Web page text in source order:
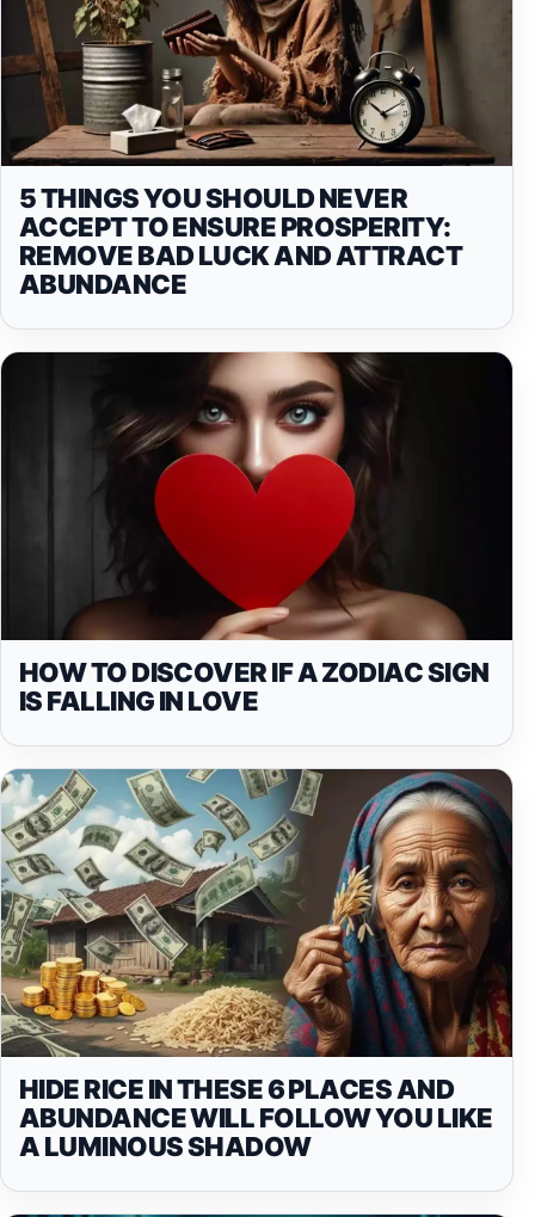
5 THINGS YOU SHOULD NEVER
ACCEPT TO ENSURE PROSPERITY:
REMOVE BAD LUCK AND ATTRACT
ABUNDANCE
HOW TO DISCOVER IF A ZODIAC SIGN
IS FALLING IN LOVE
HIDE RICE IN THESE 6 PLACES AND
ABUNDANCE WILL FOLLOW YOU LIKE
A LUMINOUS SHADOW